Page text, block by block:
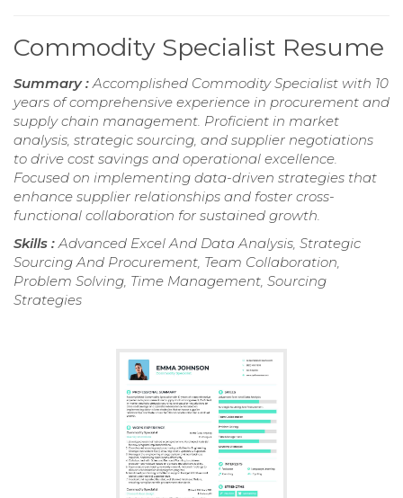
Commodity Specialist Resume
Summary :Accomplished Commodity Specialist with 10
years of comprehensive experience in procurement and
supply chain management. Proficient in market
analysis, strategic sourcing, and supplier negotiations
to drive cost savings and operational excellence.
Focused on implementing data-driven strategies that
enhance supplier relationships and foster cross-
functional collaboration for sustained growth.
Skills :Advanced Excel And Data Analysis, Strategic
Sourcing And Procurement, Team Collaboration,
Problem Solving, Time Management, Sourcing
Strategies